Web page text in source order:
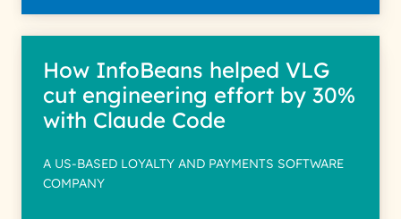
How InfoBeans helped VLG
cut engineering effort by 30%
with Claude Code
A US-BASED LOYALTY AND PAYMENTS SOFTWARE
COMPANY